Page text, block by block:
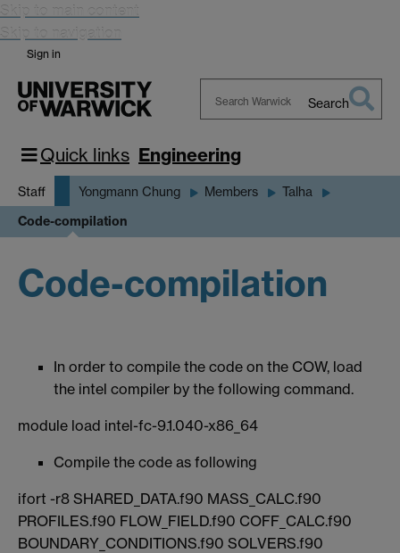
Skip to main content
Skip to navigation
Sign in
Warwick
Search
Quick links Engineering
Staff Yongmann Chung Members Talha
Code-compilation
Code-compilation
In order to compile the code on the COW, load
the intel compiler by the following command.
module load intel-fc-9.1.040-x86_64
Compile the code as following
ifort -r8 SHARED_DATA.f90 MASS_CALC.f90
PROFILES.f90 FLOW_FIELD.f90 COFF_CALC.f90
BOUNDARY_CONDITIONS.f90 SOLVERS.f90